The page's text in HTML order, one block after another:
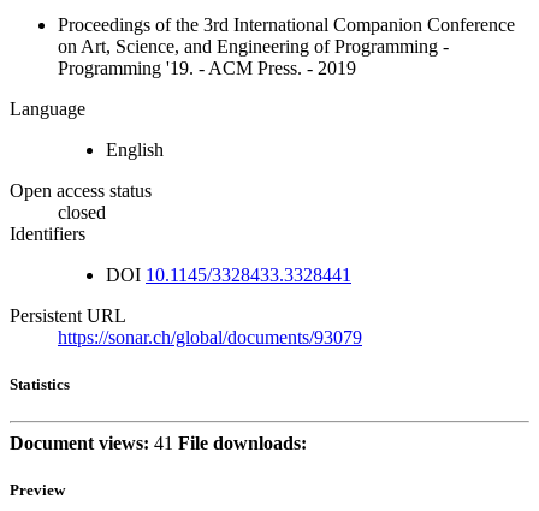
Proceedings of the 3rd International Companion Conference
on Art, Science, and Engineering of Programming -
Programming '19. - ACM Press. - 2019
Language
English
Open access status
closed
Identifiers
DOI 10.1145/3328433.3328441
Persistent URL
https://sonar.ch/global/documents/93079
Statistics
Document views: 41 File downloads:
Preview